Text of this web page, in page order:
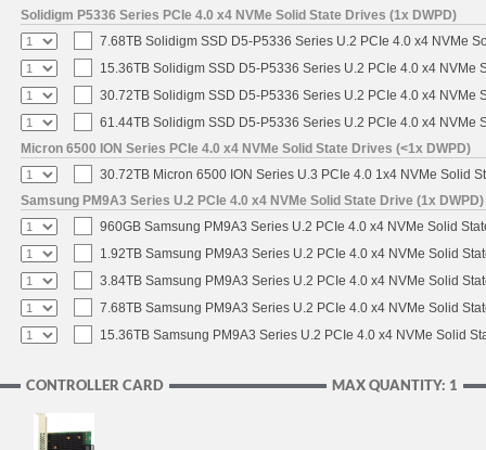
Solidigm P5336 Series PCIe 4.0 x4 NVMe Solid State Drives (1x DWPD)
7.68TB Solidigm SSD D5-P5336 Series U.2 PCIe 4.0 x4 NVMe
15.36TB Solidigm SSD D5-P5336 Series U.2 PCIe 4.0 x4 NVMe
30.72TB Solidigm SSD D5-P5336 Series U.2 PCIe 4.0 x4 NVMe
61.44TB Solidigm SSD D5-P5336 Series U.2 PCIe 4.0 x4 NVMe
Micron 6500 ION Series PCIe 4.0 x4 NVMe Solid State Drives (<1x DWPD)
30.72TB Micron 6500 ION Series U.3 PCIe 4.0 1x4 NVMe Solid
Samsung PM9A3 Series U.2 PCIe 4.0 x4 NVMe Solid State Drive (1x DWPD)
960GB Samsung PM9A3 Series U.2 PCIe 4.0 x4 NVMe Solid
1.92TB Samsung PM9A3 Series U.2 PCIe 4.0 x4 NVMe Solid
3.84TB Samsung PM9A3 Series U.2 PCIe 4.0 x4 NVMe Solid
7.68TB Samsung PM9A3 Series U.2 PCIe 4.0 x4 NVMe Solid
15.36TB Samsung PM9A3 Series U.2 PCIe 4.0 x4 NVMe Solid
MAX QUANTITY: 1
CONTROLLER CARD